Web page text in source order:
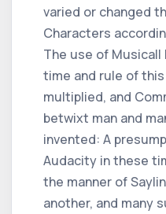
varied or changed
Characters
The use of
time and rule of this
multiplied, and
betwixt man and
invented: A
Audacity in these
the manner of
another, and many